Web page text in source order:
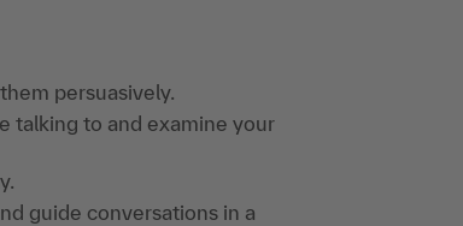
persuasively.
talking to and examine your
guide conversations in a